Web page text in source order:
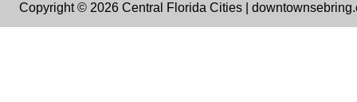
Copyright © 2026 Central Florida Cities |